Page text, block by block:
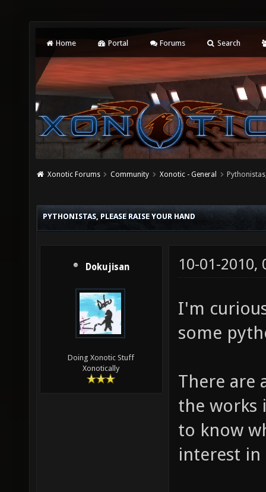
Home Portal Forums Search
Xonotic Forums Community Xonotic - General
PYTHONISTAS, PLEASE RAISE YOUR HAND
Dokujisan
Doing Xonotic Stuff
Xonotically
10-01-2010,
I'm
some
There are
the works
to know
interest